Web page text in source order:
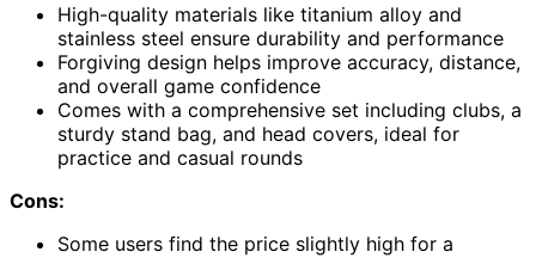
High-quality materials like titanium alloy and
stainless steel ensure durability and performance
Forgiving design helps improve accuracy, distance,
and overall game confidence
Comes with a comprehensive set including clubs, a
sturdy stand bag, and head covers, ideal for
practice and casual rounds
Cons:
Some users find the price slightly high for a